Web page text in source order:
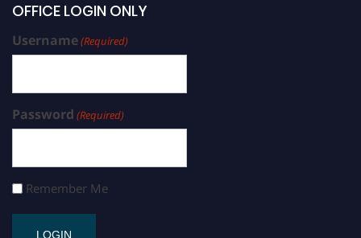
OFFICE LOGIN ONLY
Username(Required)
Password (Required)
Remember Me